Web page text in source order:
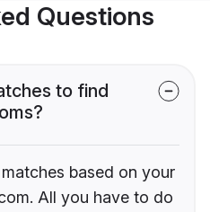
Questions
to find
based on your
All you have to do